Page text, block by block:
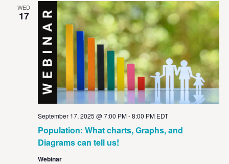
WED
17
Population: What charts, Graphs, and
Diagrams can tell us!
September 17, 2025 @ 7:00 PM-8:00 PM EDT
Webinar